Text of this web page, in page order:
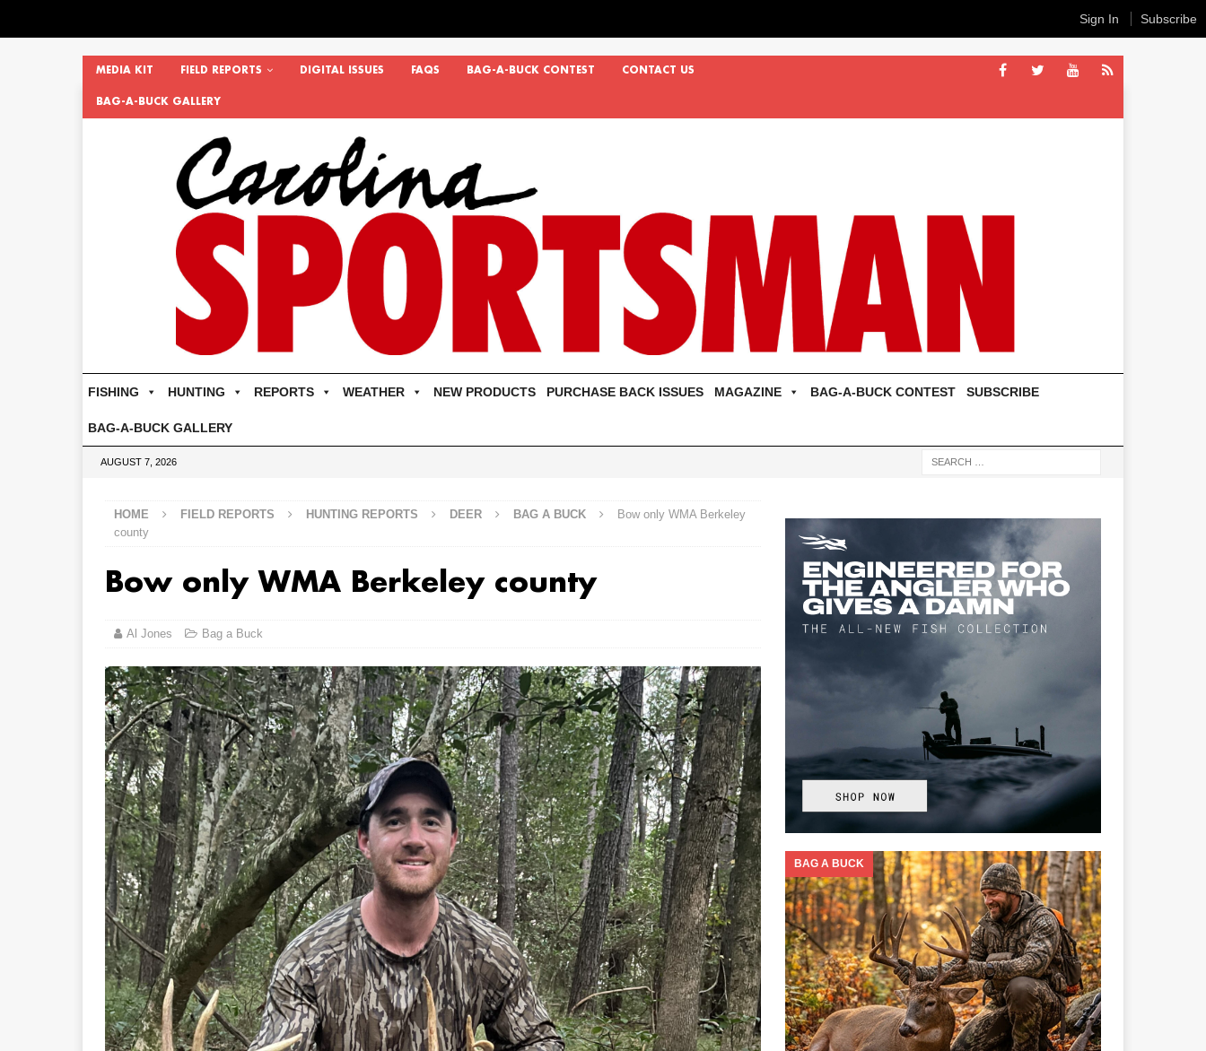
MEDIA KIT FIELD REPORTS DIGITAL ISSUES FAQS BAG-A-BUCK CONTEST CONTACT US
BAG-A-BUCK GALLERY
FISHING HUNTING REPORTS WEATHER NEW PRODUCTS PURCHASE BACK ISSUES MAGAZINE BAG-A-BUCK CONTEST SUBSCRIBE
BAG-A-BUCK GALLERY
AUGUST 7, 2026
HOME FIELD REPORTS HUNTING REPORTS DEER BAG A BUCK
Bow only WMA Berkeley
county
Bow only WMA Berkeley county
Al Jones Bag a Buck
BAG A BUCK
Sign In Subscribe